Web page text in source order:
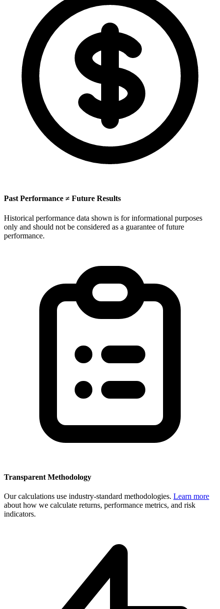
Past Performance ≠ Future Results
Historical performance data shown is for informational purposes
only and should not be considered as a guarantee of future
performance.
Transparent Methodology
Our calculations use industry-standard methodologies. Learn more
about how we calculate returns, performance metrics, and risk
indicators.